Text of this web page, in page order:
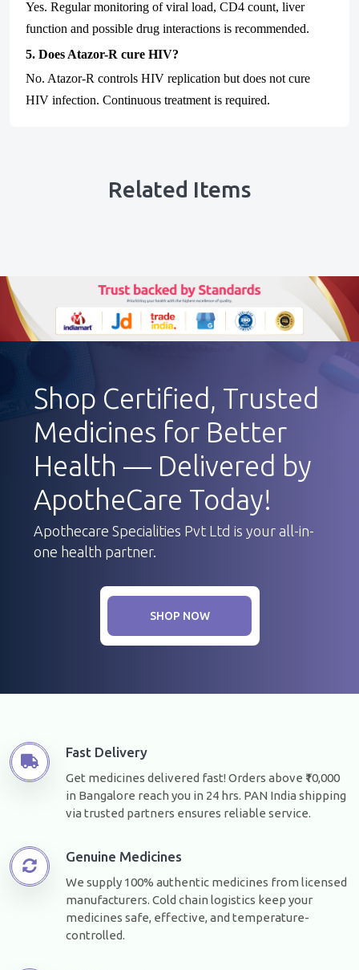
Yes. Regular monitoring of viral load, CD4 count, liver
function and possible drug interactions is recommended.
5. Does Atazor-R cure HIV?
No. Atazor-R controls HIV replication but does not cure
HIV infection. Continuous treatment is required.
Related Items
Shop Certified, Trusted
Medicines for Better
Health — Delivered by
ApotheCare Today!
Apothecare Specialities Pvt Ltd is your all-in-
one health partner.
SHOP NOW
Fast Delivery
Get medicines delivered fast! Orders above ₹10,000
in Bangalore reach you in 24 hrs. PAN India shipping
via trusted partners ensures reliable service.
Genuine Medicines
We supply 100% authentic medicines from licensed
manufacturers. Cold chain logistics keep your
medicines safe, effective, and temperature-
controlled.